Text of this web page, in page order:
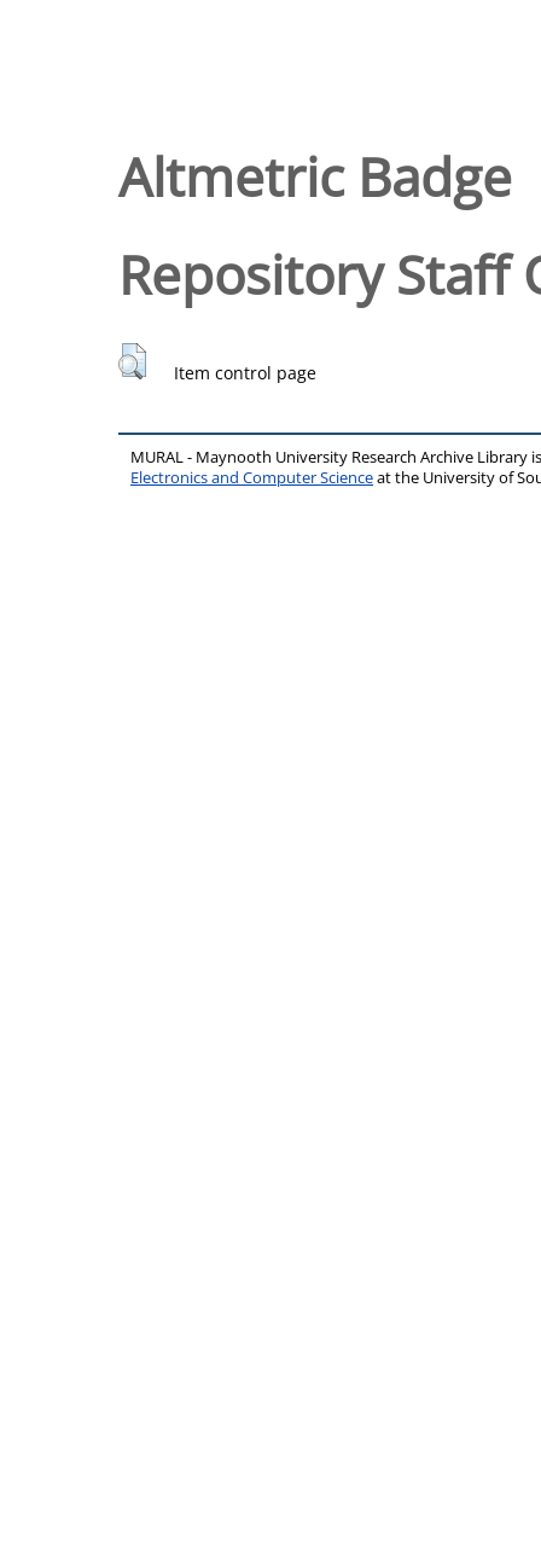
Altmetric Badge
Repository Staff
Item control page
MURAL - Maynooth University Research Archive Library
Electronics and Computer Scienceat the University of